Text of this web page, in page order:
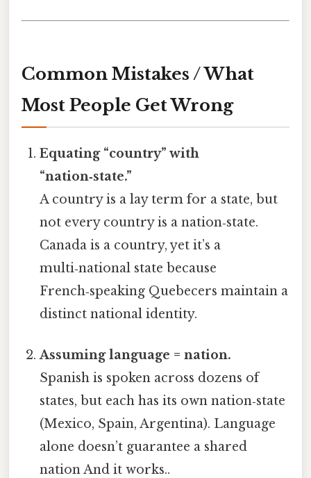
Common Mistakes / What
Most People Get Wrong
Equating “country” with
“nation‑state.”
A country is a lay term for a state, but
not every country is a nation‑state.
Canada is a country, yet it’s a
multi‑national state because
French‑speaking Quebecers maintain a
distinct national identity.
Assuming language = nation.
Spanish is spoken across dozens of
states, but each has its own nation‑state
(Mexico, Spain, Argentina). Language
alone doesn’t guarantee a shared
nation And it works..